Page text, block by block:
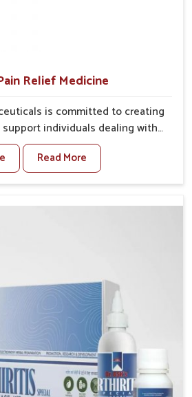
Relief Medicine
is committed to creating
individuals dealing with
challenges in Ranipet. The
and joint discomfort in Ranipet
that focus on safe and
in Ranipet, although
find support in maintaining their
with greater ease.
Read More